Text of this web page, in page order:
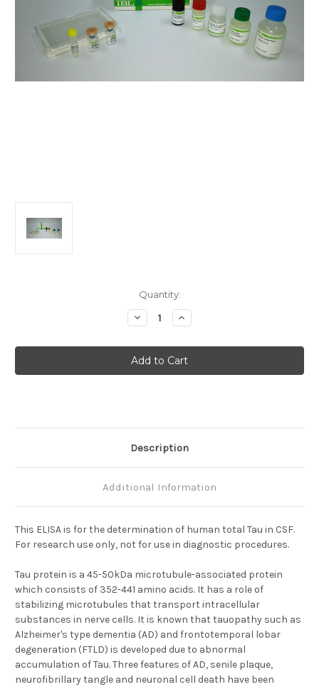
Quantity:
Decrease
Quantity
Human
Total
Tau
ELISA
Increase
Quantity
Human
Total
Tau
ELISA
Description
Additional Information
This ELISA is for the determination of human total Tau in CSF.
For research use only, not for use in diagnostic procedures.
Tau protein is a 45-50kDa microtubule-associated protein
which consists of 352-441 amino acids. It has a role of
stabilizing microtubules that transport intracellular
substances in nerve cells. It is known that tauopathy such as
Alzheimer's type dementia (AD) and frontotemporal lobar
degeneration (FTLD) is developed due to abnormal
accumulation of Tau. Three features of AD, senile plaque,
neurofibrillary tangle and neuronal cell death have been